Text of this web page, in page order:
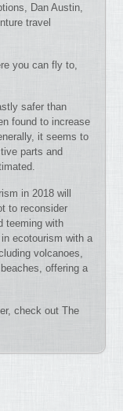
Dan Austin,
travel
you can fly to,
safer than
found to increase
it seems to
parts and
in 2018 will
to reconsider
teeming with
ecotourism with a
volcanoes,
offering a
check out The